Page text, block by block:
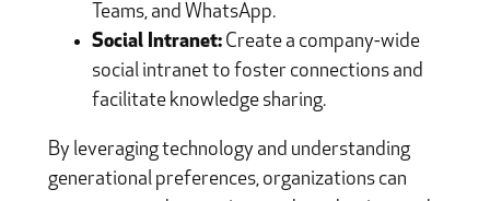
Teams, and WhatsApp.
Social Intranet:Create a company-wide
social intranet to foster connections and
facilitate knowledge sharing.
By leveraging technology and understanding
generational preferences, organizations can